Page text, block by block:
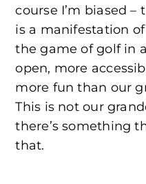
course I’m biased
is a manifestation
the game of golf in
open, more
more fun than our
This is not our
there’s something
that.